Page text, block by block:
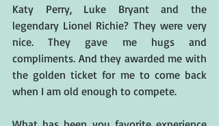
Katy Perry, Luke Bryant and the
legendary Lionel Richie? They were very
nice. They gave me hugs and
compliments. And they awarded me with
the golden ticket for me to come back
when I am old enough to compete.